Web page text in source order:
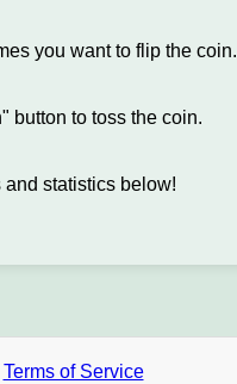
you want to flip the coin.
button to toss the coin.
statistics below!
Terms of Service